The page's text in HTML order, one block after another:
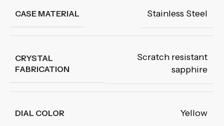
CASE MATERIAL Stainless Steel
CRYSTAL
FABRICATION
Scratch resistant
sapphire
DIAL COLOR Yellow